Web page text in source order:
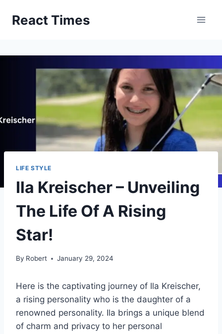
React Times
LIFE STYLE
Ila Kreischer – Unveiling
The Life Of A Rising
Star!
By Robert January 29, 2024
Here is the captivating journey of Ila Kreischer,
a rising personality who is the daughter of a
renowned personality. Ila brings a unique blend
of charm and privacy to her personal